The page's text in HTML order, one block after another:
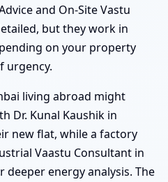
and On-Site Vastu
but they work in
on your property
urgency.
living abroad might
Dr. Kunal Kaushik in
new flat, while a factory
Vaastu Consultant in
deeper energy analysis. The